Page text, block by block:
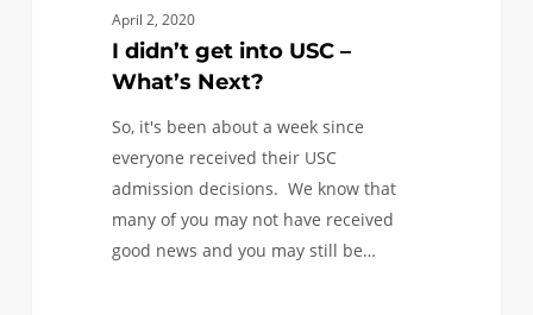
April 2, 2020
I didn’t get into USC –
What’s Next?
So, it's been about a week since
everyone received their USC
admission decisions. We know that
many of you may not have received
good news and you may still be…